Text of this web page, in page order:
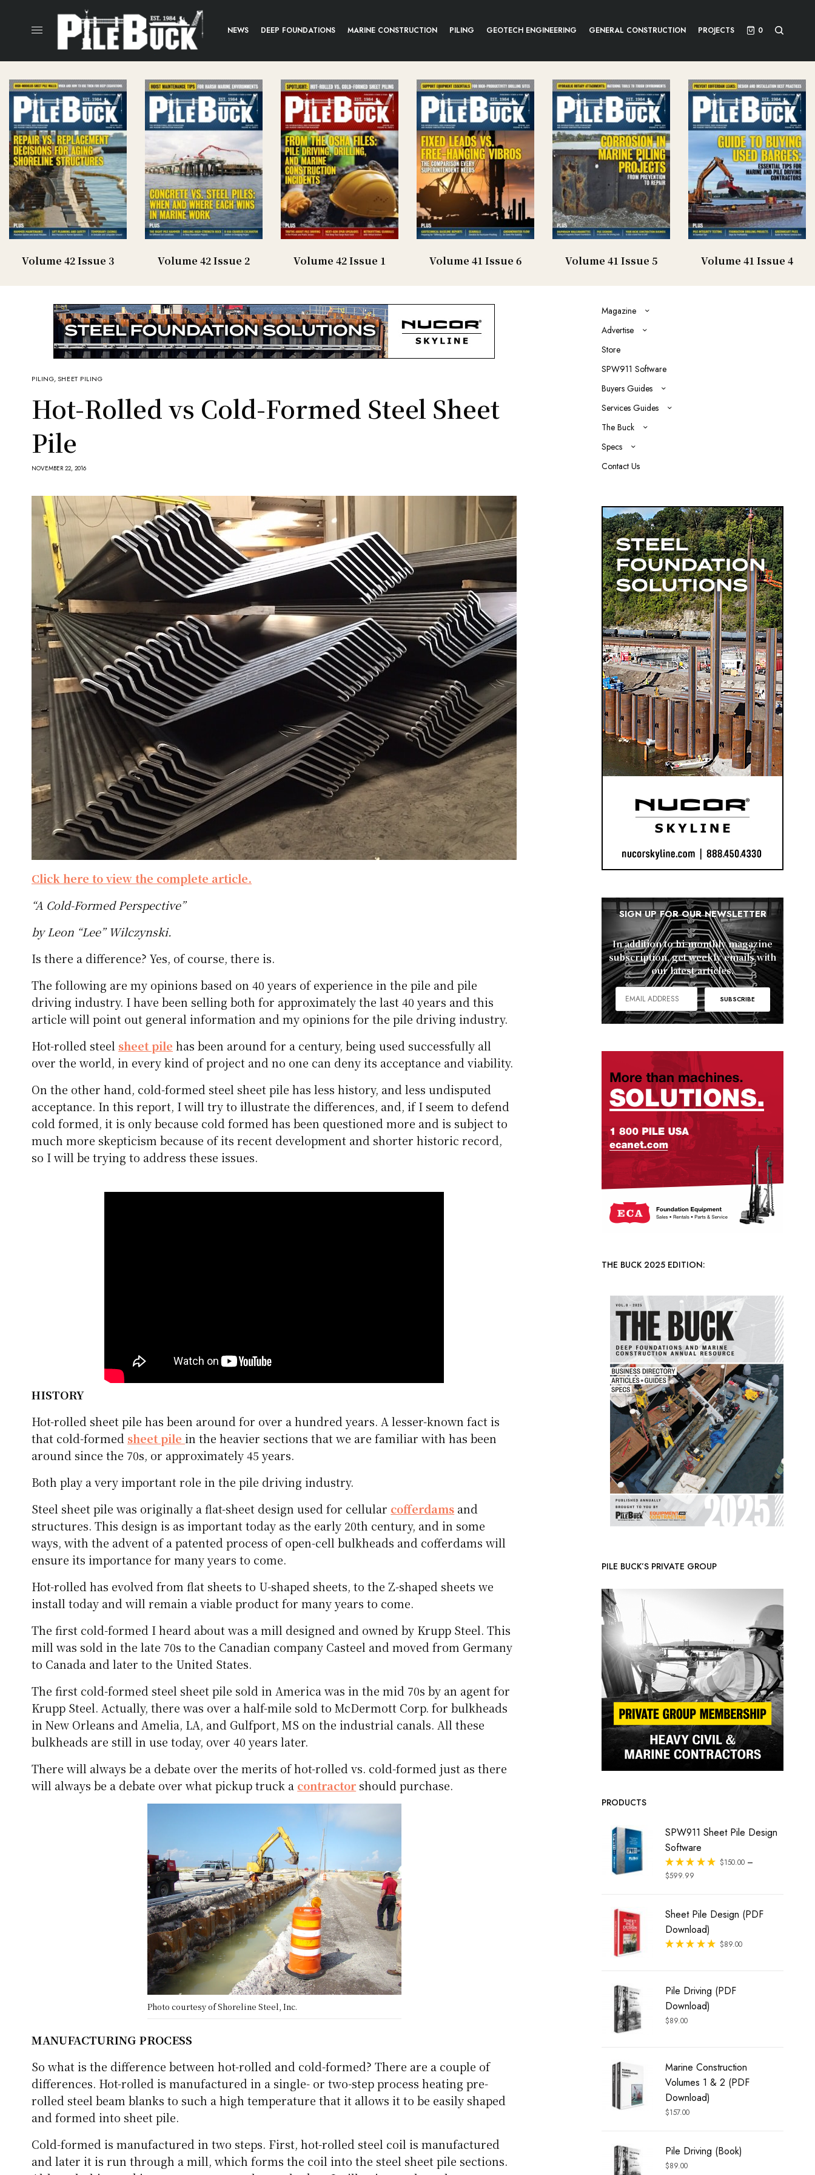
NEWS DEEP FOUNDATIONS MARINE CONSTRUCTION PILING GEOTECH ENGINEERING GENERAL CONSTRUCTION PROJECTS 0
Volume 42 Issue 3 Volume 42 Issue 2 Volume 42 Issue 1 Volume 41 Issue 6 Volume 41 Issue 5 Volume 41 Issue 4
PILING,SHEET PILING
Hot-Rolled vs Cold-Formed Steel Sheet
Pile
NOVEMBER 22, 2016
Click here to view the complete article.
“A Cold-Formed Perspective”
by Leon “Lee” Wilczynski.
Is there a difference? Yes, of course, there is.
The following are my opinions based on 40 years of experience in the pile and pile
driving industry. I have been selling both for approximately the last 40 years and this
article will point out general information and my opinions for the pile driving industry.
Hot-rolled steel sheet pile has been around for a century, being used successfully all
over the world, in every kind of project and no one can deny its acceptance and viability.
On the other hand, cold-formed steel sheet pile has less history, and less undisputed
acceptance. In this report, I will try to illustrate the differences, and, if I seem to defend
cold formed, it is only because cold formed has been questioned more and is subject to
much more skepticism because of its recent development and shorter historic record,
so I will be trying to address these issues.
HISTORY
Hot-rolled sheet pile has been around for over a hundred years. A lesser-known fact is
that cold-formed sheet pilein the heavier sections that we are familiar with has been
around since the 70s, or approximately 45 years.
Both play a very important role in the pile driving industry.
Steel sheet pile was originally a flat-sheet design used for cellular cofferdams and
structures. This design is as important today as the early 20th century, and in some
ways, with the advent of a patented process of open-cell bulkheads and cofferdams will
ensure its importance for many years to come.
Hot-rolled has evolved from flat sheets to U-shaped sheets, to the Z-shaped sheets we
install today and will remain a viable product for many years to come.
The first cold-formed I heard about was a mill designed and owned by Krupp Steel. This
mill was sold in the late 70s to the Canadian company Casteel and moved from Germany
to Canada and later to the United States.
The first cold-formed steel sheet pile sold in America was in the mid 70s by an agent for
Krupp Steel. Actually, there was over a half-mile sold to McDermott Corp. for bulkheads
in New Orleans and Amelia, LA, and Gulfport, MS on the industrial canals. All these
bulkheads are still in use today, over 40 years later.
There will always be a debate over the merits of hot-rolled vs. cold-formed just as there
will always be a debate over what pickup truck a contractor should purchase.
Photo courtesy of Shoreline Steel, Inc.
MANUFACTURING PROCESS
So what is the difference between hot-rolled and cold-formed? There are a couple of
differences. Hot-rolled is manufactured in a single- or two-step process heating pre-
rolled steel beam blanks to such a high temperature that it allows it to be easily shaped
and formed into sheet pile.
Cold-formed is manufactured in two steps. First, hot-rolled steel coil is manufactured
and later it is run through a mill, which forms the coil into the steel sheet pile sections.
Magazine
Advertise
Store
SPW911 Software
Buyers Guides
Services Guides
The Buck
Specs
Contact Us
SIGN UP FOR OUR NEWSLETTER
In addition to bi-monthly magazine
subscription, get weekly emails with
our latest articles.
THE BUCK 2025 EDITION:
PILE BUCK’S PRIVATE GROUP
PRODUCTS
SPW911 Sheet Pile Design
Software
Rated
out of 5
$150.00 –
$599.99
Sheet Pile Design (PDF
Download)
Rated
$89.00
Pile Driving (PDF
Download)
$89.00
Marine Construction
Volumes 1 & 2 (PDF
Download)
$157.00
Pile Driving (Book)
$89.00